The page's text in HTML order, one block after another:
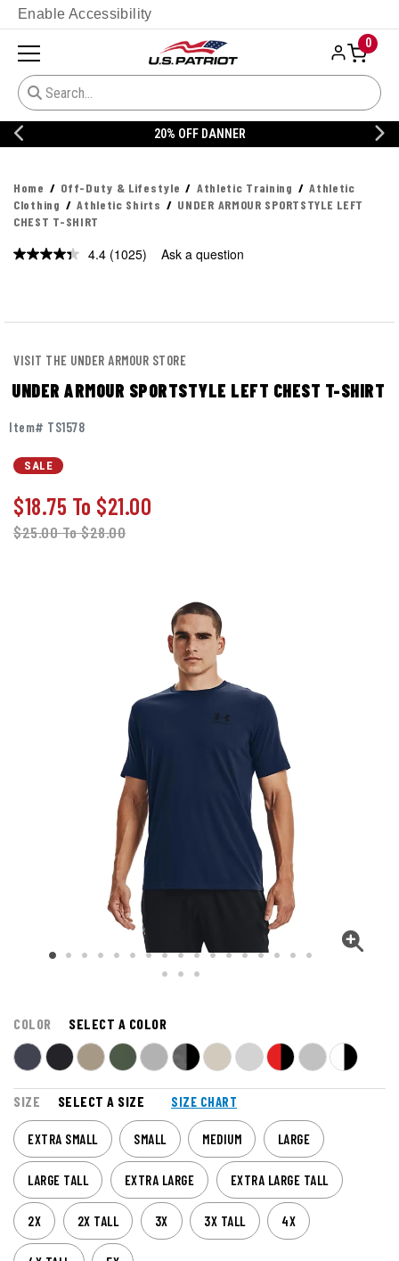
Enable Accessibility
0
20% OFF DANNER
Home Off-Duty & Lifestyle Athletic Training
Athletic
Clothing
Athletic Shirts
UNDER ARMOUR SPORTSTYLE LEFT
CHEST T-SHIRT
4.4 Read
(1025) Ask a question
VISIT THE UNDER ARMOUR STORE
UNDER ARMOUR SPORTSTYLE LEFT CHEST T-SHIRT
Item# TS1578
SALE
$18.75 To $21.00
$25.00To$28.00
COLOR SELECT A COLOR
SIZE SELECT A SIZE SIZE CHART
EXTRA SMALL SMALL MEDIUM LARGE
LARGE TALL EXTRA LARGE EXTRA LARGE TALL
2X 2X TALL 3X 3X TALL 4X